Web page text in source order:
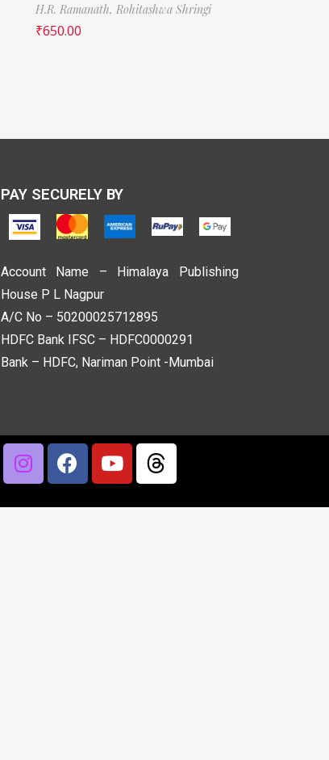
H.R. Ramanath, Rohitashwa Shringi
₹650.00
PAY SECURELY BY
Account Name – Himalaya Publishing
House P L Nagpur
A/C No – 50200025712895
HDFC Bank IFSC – HDFC0000291
Bank – HDFC, Nariman Point -Mumbai